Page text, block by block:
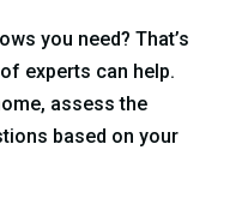
you need? That’s
experts can help.
assess the
based on your